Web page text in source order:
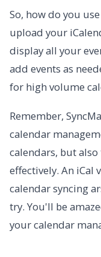
So, how do you
upload your
display all your
add events as
for high volume
Remember,
calendar
calendars, but
effectively. An iCal
calendar syncing
try. You'll be
your calendar